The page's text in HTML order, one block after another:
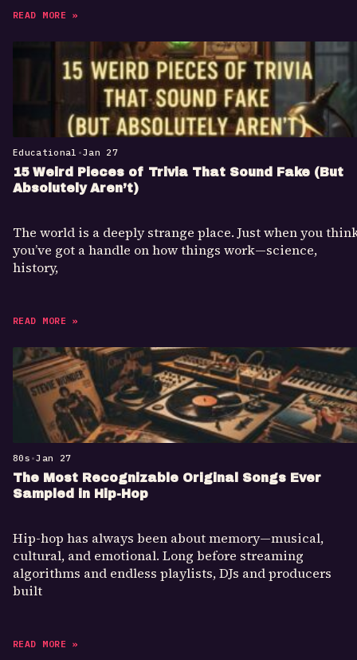
READ MORE »
Educational •Jan 27
15 Weird Pieces of Trivia That Sound Fake (But
Absolutely Aren’t)
The world is a deeply strange place. Just when you
you’ve got a handle on how things work—science,
history,
READ MORE »
80s •Jan 27
The Most Recognizable Original Songs Ever
Sampled in Hip-Hop
Hip-hop has always been about memory—musical,
cultural, and emotional. Long before streaming
algorithms and endless playlists, DJs and producers
built
READ MORE »